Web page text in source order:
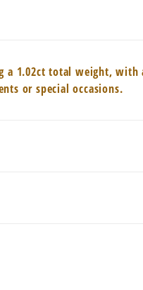
a 1.02ct total weight,
or special occasions.